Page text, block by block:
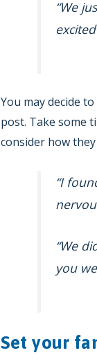
“We
You may decide
post. Take some
consider how
“I
“We
you
Set your